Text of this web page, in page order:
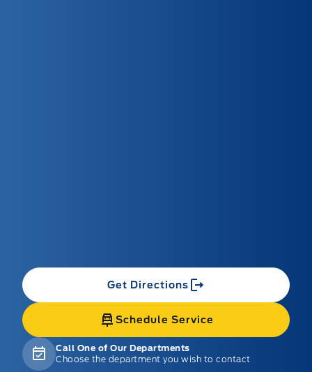
Get Directions
Schedule Service
Call One of Our Departments
Choose the department you wish to contact